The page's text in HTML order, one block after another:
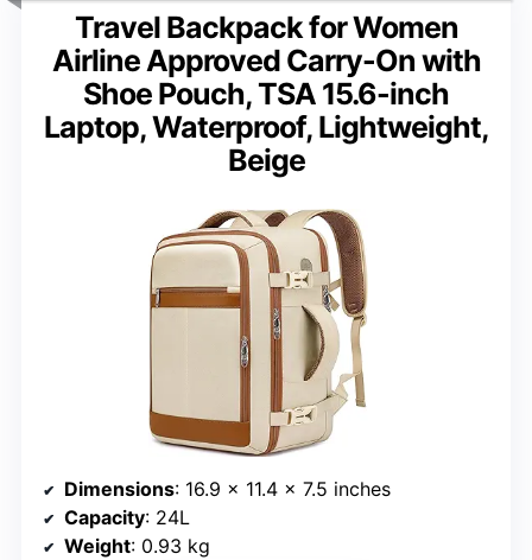
Travel Backpack for Women
Airline Approved Carry-On with
Shoe Pouch, TSA 15.6-inch
Laptop, Waterproof, Lightweight,
Beige
Dimensions: 16.9 x 11.4 x 7.5 inches
Capacity: 24L
Weight: 0.93 kg